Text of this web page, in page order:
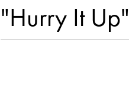
"Hurry It Up"